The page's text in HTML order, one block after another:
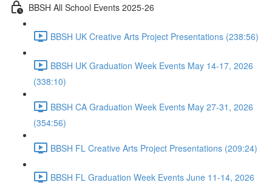
BBSH All School Events 2025-26
BBSH UK Creative Arts Project Presentations (238:56)
BBSH UK Graduation Week Events May 14-17, 2026
(338:10)
BBSH CA Graduation Week Events May 27-31, 2026
(354:56)
BBSH FL Creative Arts Project Presentations (209:24)
BBSH FL Graduation Week Events June 11-14, 2026